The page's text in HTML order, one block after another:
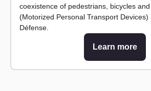
coexistence of pedestrians, bicycles
(Motorized Personal Transport Devices)
Défense.
Learn more